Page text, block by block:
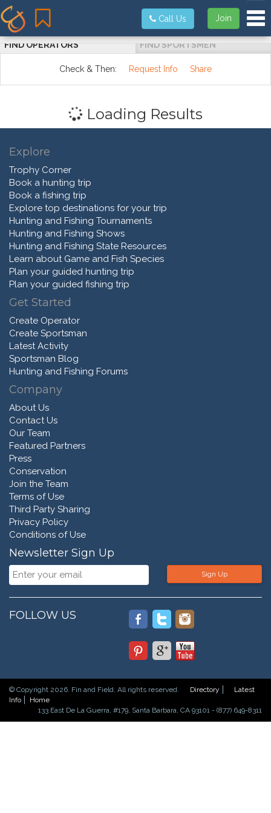
Join
Call Us
FIND OPERATORS FIND SPORTSMEN
Check & Then: Request Info Share
Loading Results
Explore
Trophy Corner
Book a hunting trip
Book a fishing trip
Explore top destinations for your trip
Hunting and Fishing Tournaments
Hunting and Fishing Shows
Hunting and Fishing State Resources
Learn about Game and Fish Species
Plan your guided hunting trip
Plan your guided fishing trip
Get Started
Create Operator
Create Sportsman
Latest Activity
Sportsman Blog
Hunting and Fishing Forums
Company
About Us
Contact Us
Our Team
Featured Partners
Press
Conservation
Join the Team
Terms of Use
Third Party Sharing
Privacy Policy
Conditions of Use
Newsletter Sign Up
Sign Up
FOLLOW US
© Copyright 2026. Fin and Field. All rights reserved. Directory
Latest
Info
Home
133 East De La Guerra, #179, Santa Barbara, CA 93101 - (877) 649-8311